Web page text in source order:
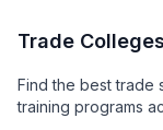
Trade
Find the best trade
training programs